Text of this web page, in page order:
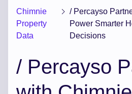
Chimnie
Property
Data
/ Percayso
Power Smarter
Decisions
/ Percayso